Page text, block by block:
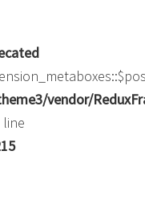
vendor/